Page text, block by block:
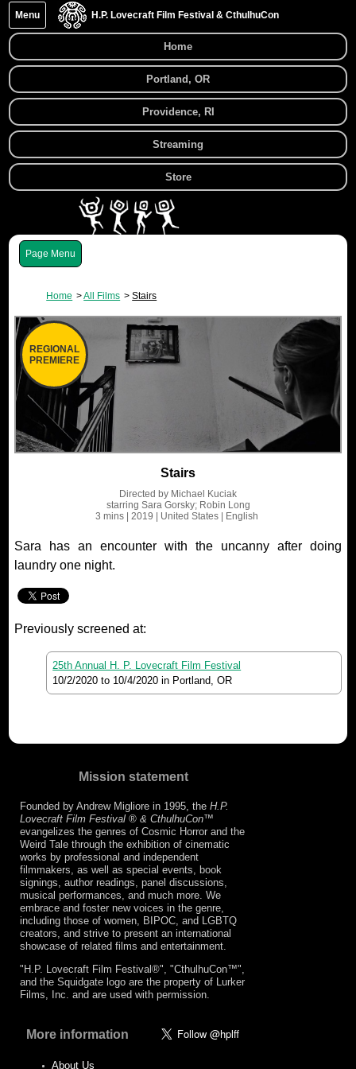
H.P. Lovecraft Film Festival & CthulhuCon
Menu
Home
Portland, OR
Providence, RI
Streaming
Store
Menu
Home All Films Stairs
Stairs
REGIONAL
PREMIERE
Directed by Michael Kuciak
starring Sara Gorsky; Robin Long
3 mins | 2019 | United States | English
Sara has an encounter with the uncanny after doing
laundry one night.
Previously screened at:
25th Annual H. P. Lovecraft Film Festival
10/2/2020 to 10/4/2020 in Portland, OR
Mission statement
Founded by Andrew Migliore in 1995, the H.P.
Lovecraft Film Festival ® & CthulhuCon™
evangelizes the genres of Cosmic Horror and the
Weird Tale through the exhibition of cinematic
works by professional and independent
filmmakers, as well as special events, book
signings, author readings, panel discussions,
musical performances, and much more. We
embrace and foster new voices in the genre,
including those of women, BIPOC, and LGBTQ
creators, and strive to present an international
showcase of related films and entertainment.
"H.P. Lovecraft Film Festival®", "CthulhuCon™",
and the Squidgate logo are the property of Lurker
Films, Inc. and are used with permission.
More information
About Us